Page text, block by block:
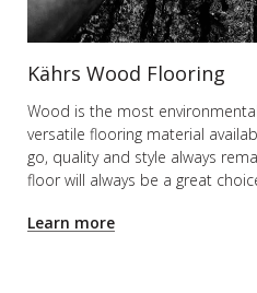
Kährs Wood Flooring
Wood is the most
versatile flooring material
go, quality and style always
floor will always be a great
Learn more